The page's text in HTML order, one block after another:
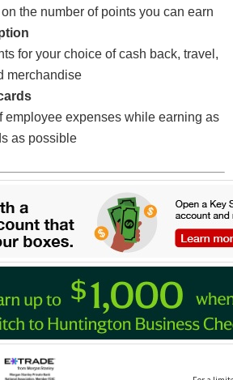
the number of points you can earn
for your choice of cash back, travel,
merchandise
employee expenses while earning as
as possible